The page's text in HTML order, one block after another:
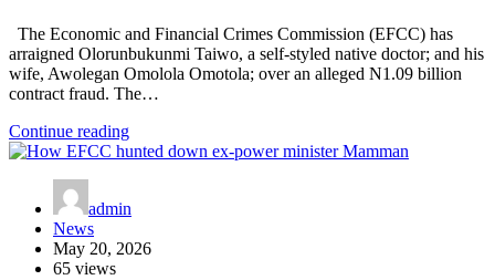
The Economic and Financial Crimes Commission (EFCC) has
arraigned Olorunbukunmi Taiwo, a self-styled native doctor; and his
wife, Awolegan Omolola Omotola; over an alleged N1.09 billion
contract fraud. The…
Continue reading
admin
News
May 20, 2026
65 views